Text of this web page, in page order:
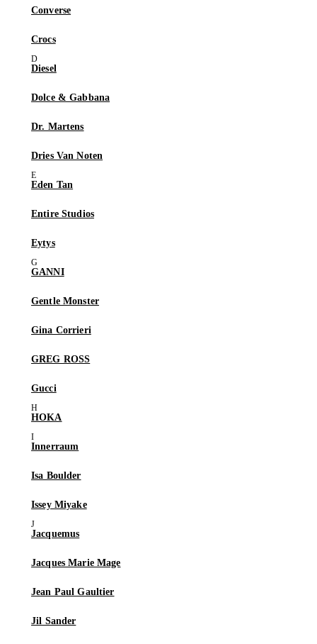
Converse
Crocs
Diesel
Dolce & Gabbana
Dr. Martens
Dries Van Noten
Eden Tan
Entire Studios
Eytys
GANNI
Gentle Monster
Gina Corrieri
GREG ROSS
Gucci
HOKA
Innerraum
Isa Boulder
Issey Miyake
Jacquemus
Jacques Marie Mage
Jean Paul Gaultier
Jil Sander